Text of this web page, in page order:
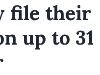
file their
up to 31